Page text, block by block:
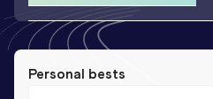
Personal bests